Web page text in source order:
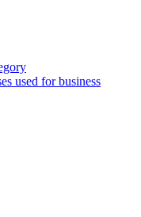
used for business